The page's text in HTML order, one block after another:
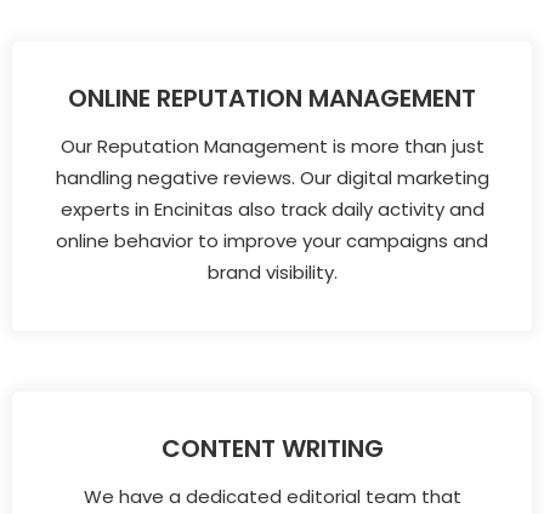
ONLINE REPUTATION MANAGEMENT
Our Reputation Management is more than just
handling negative reviews. Our digital marketing
experts in Encinitas also track daily activity and
online behavior to improve your campaigns and
brand visibility.
CONTENT WRITING
We have a dedicated editorial team that